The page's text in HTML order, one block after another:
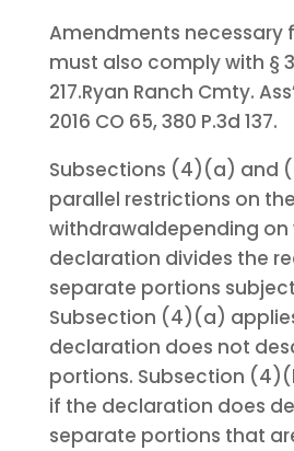
Amendments necessary
must also comply with §
217.Ryan Ranch Cmty.
2016 CO 65, 380 P.3d 137.
Subsections (4)(a) and
parallel restrictions on
withdrawaldepending on
declaration divides the
separate portions
Subsection (4)(a)
declaration does not
portions. Subsection
if the declaration does
separate portions that